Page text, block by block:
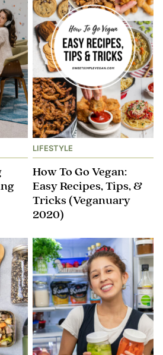
LIFESTYLE
How To Go Vegan:
Easy Recipes, Tips, &
Tricks (Veganuary
2020)